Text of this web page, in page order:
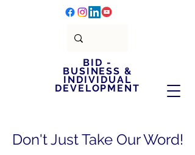
BID -
BUSINESS &
INDIVIDUAL
DEVELOPMENT
Don't Just Take Our Word!